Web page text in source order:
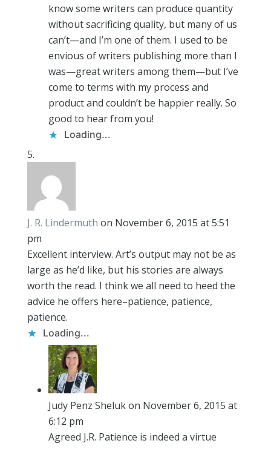
know some writers can produce quantity
without sacrificing quality, but many of us
can’t—and I’m one of them. I used to be
envious of writers publishing more than I
was—great writers among them—but I’ve
come to terms with my process and
product and couldn’t be happier really. So
good to hear from you!
Loading...
J. R. Lindermuth on November 6, 2015 at 5:51
pm
Excellent interview. Art’s output may not be as
large as he’d like, but his stories are always
worth the read. I think we all need to heed the
advice he offers here–patience, patience,
patience.
Loading...
Judy Penz Shelukon November 6, 2015 at
6:12 pm
Agreed J.R. Patience is indeed a virtue